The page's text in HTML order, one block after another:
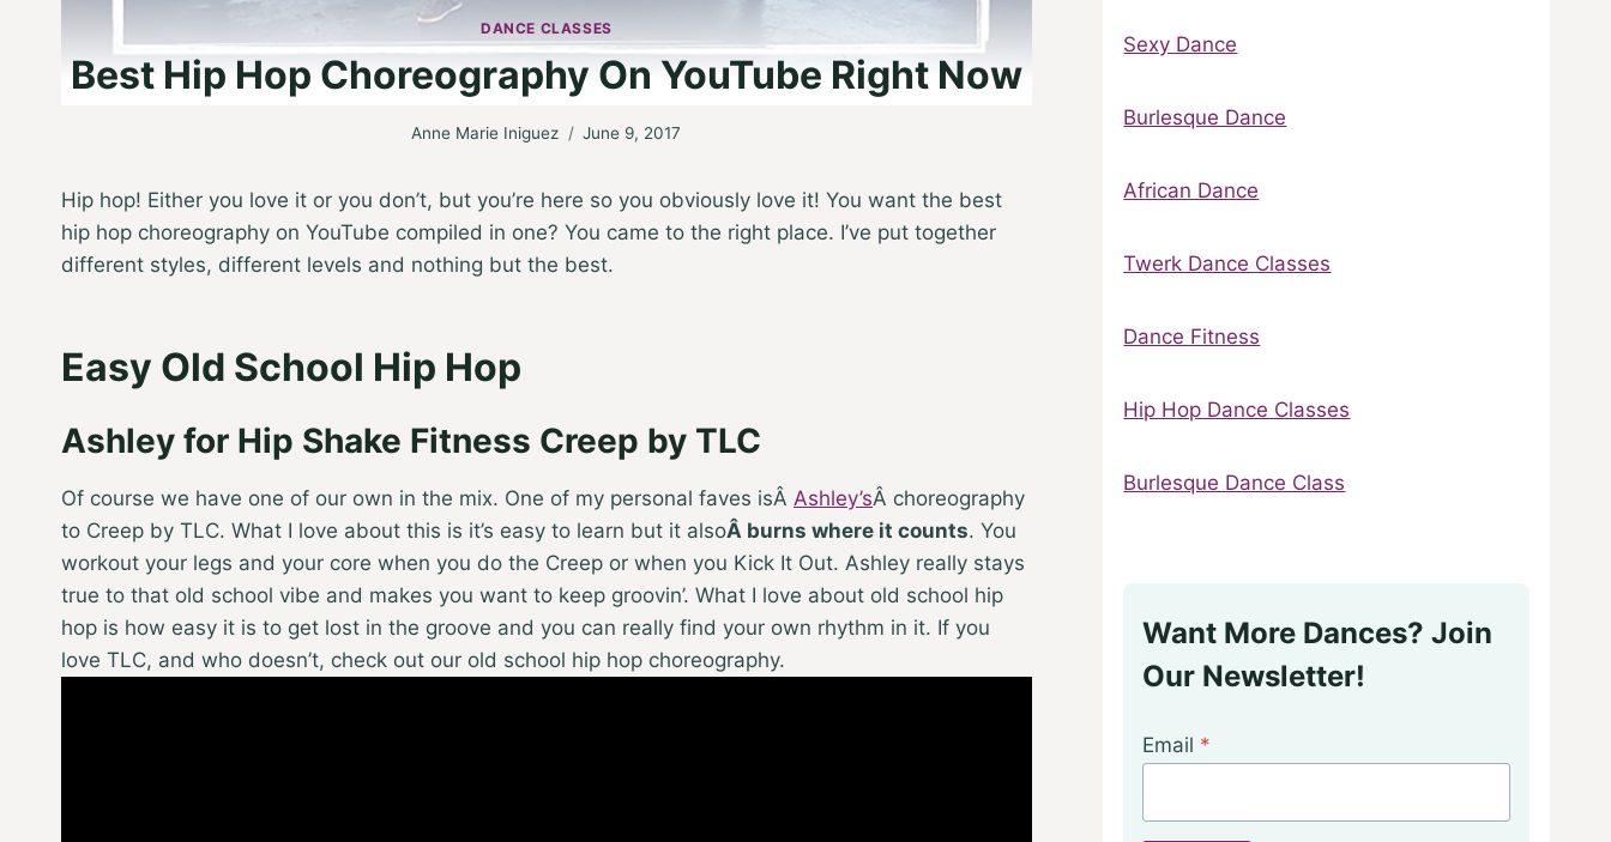
DANCE CLASSES
Best Hip Hop Choreography On YouTube Right Now
Anne Marie Iniguez June 9, 2017
Hip hop! Either you love it or you don’t, but you’re here so you obviously love it! You want the best
hip hop choreography on YouTube compiled in one? You came to the right place. I’ve put together
different styles, different levels and nothing but the best.
Easy Old School Hip Hop
Ashley for Hip Shake Fitness Creep by TLC
Of course we have one of our own in the mix. One of my personal faves isÂ Ashley’sÂ choreography
to Creep by TLC. What I love about this is it’s easy to learn but it alsoÂ burns where it counts. You
workout your legs and your core when you do the Creep or when you Kick It Out. Ashley really stays
true to that old school vibe and makes you want to keep groovin’. What I love about old school hip
hop is how easy it is to get lost in the groove and you can really find your own rhythm in it. If you
love TLC, and who doesn’t, check out our old school hip hop choreography.
Sexy Dance
Burlesque Dance
African Dance
Twerk Dance Classes
Dance Fitness
Hip Hop Dance Classes
Burlesque Dance Class
Want More Dances? Join
Our Newsletter!
Email *